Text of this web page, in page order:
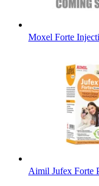
Moxel Forte
Aimil Jufex Forte